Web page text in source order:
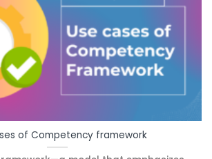
of Competency framework